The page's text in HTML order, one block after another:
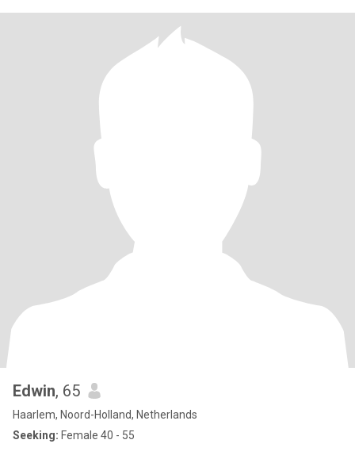
Edwin, 65
Haarlem, Noord-Holland, Netherlands
Seeking: Female 40 - 55